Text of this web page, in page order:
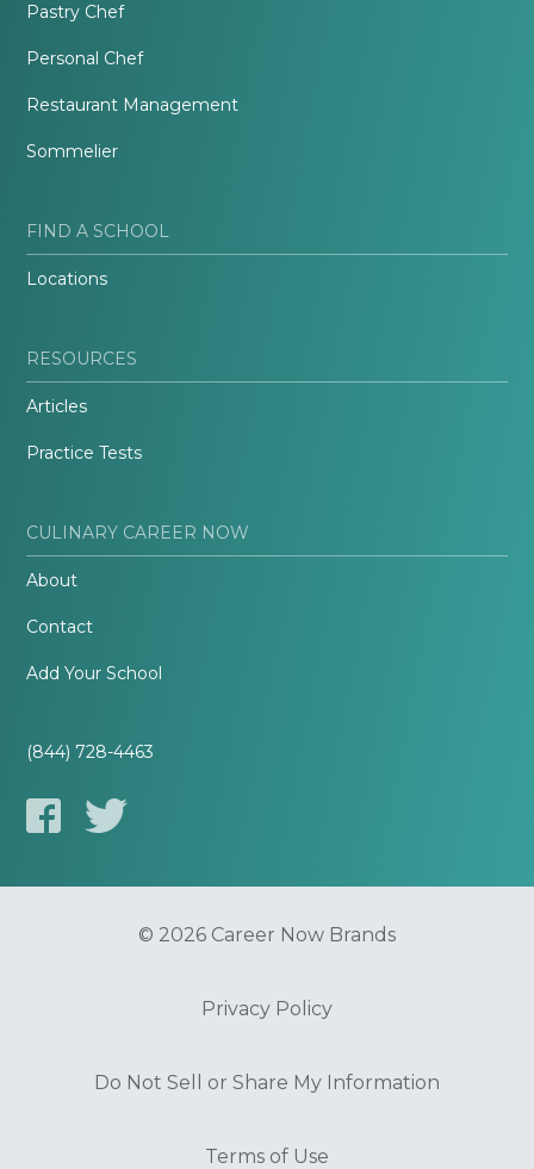
Pastry Chef
Personal Chef
Restaurant Management
Sommelier
FIND A SCHOOL
Locations
RESOURCES
Articles
Practice Tests
CULINARY CAREER NOW
About
Contact
Add Your School
(844) 728-4463
© 2026 Career Now Brands
Privacy Policy
Do Not Sell or Share My Information
Terms of Use